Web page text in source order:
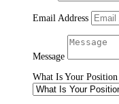
Email Address
Message
What Is Your Position